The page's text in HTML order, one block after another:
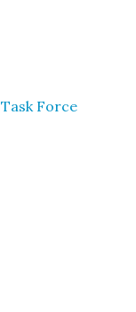
Force